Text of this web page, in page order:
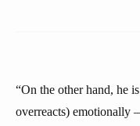
“On the other hand, he
overreacts)